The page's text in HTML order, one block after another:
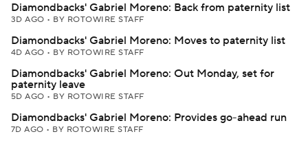
Diamondbacks' Gabriel Moreno: Back from paternity list
3D AGO • BY ROTOWIRE STAFF
Diamondbacks' Gabriel Moreno: Moves to paternity list
4D AGO • BY ROTOWIRE STAFF
Diamondbacks' Gabriel Moreno: Out Monday, set for
paternity leave
5D AGO • BY ROTOWIRE STAFF
Diamondbacks' Gabriel Moreno: Provides go-ahead run
7D AGO • BY ROTOWIRE STAFF